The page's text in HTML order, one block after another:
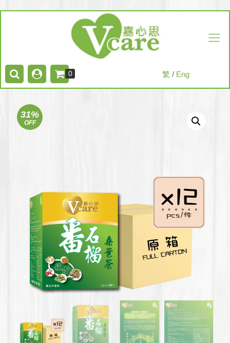
0 繁 / Eng
31%
OFF